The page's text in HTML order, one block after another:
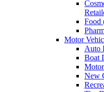
Food
Motor
Auto
Boat
New